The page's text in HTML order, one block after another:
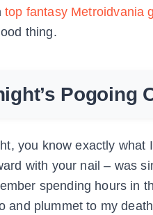
top fantasy Metroidvania
thing.
Pogoing
you know exactly
with your nail – was
spending hours in
and plummet to my